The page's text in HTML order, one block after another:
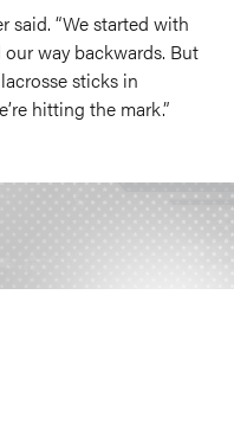
said. “We started with
way backwards. But
sticks in
hitting the mark.”